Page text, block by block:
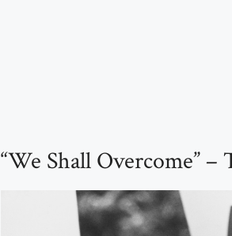
“We Shall Overcome”